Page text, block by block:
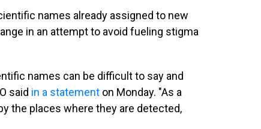
names already assigned to new
in an attempt to avoid fueling stigma
names can be difficult to say and
said in a statement on Monday. "As a
the places where they are detected,